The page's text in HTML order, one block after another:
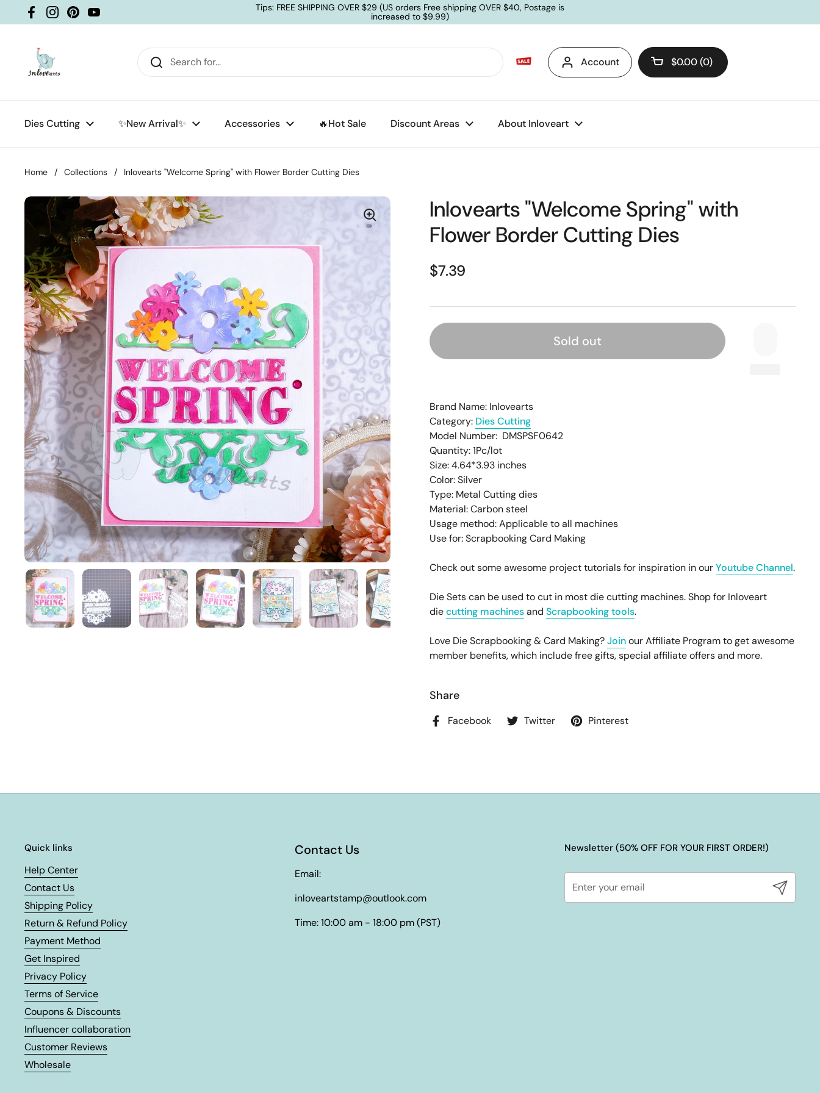
â
Skip to content
FacebookInstagram
PinterestYouTube
Tips: FREE SHIPPING OVER $29 (US orders Free shipping OVER $40, Postage is
increased to $9.99)
Account Open cart
$0.00 0
Dies Cutting ✨New Arrival✨ Accessories 🔥Hot Sale Discount Areas About Inloveart
Home / Collections / Inlovearts "Welcome Spring" with Flower Border Cutting Dies
Inlovearts "Welcome Spring" with
Flower Border Cutting Dies
$7.39
Sold out
Brand Name: Inlovearts
Category: Dies Cutting
Model Number: DMSPSF0642
Quantity: 1Pc/lot
Size: 4.64*3.93 inches
Color: Silver
Type: Metal Cutting dies
Material: Carbon steel
Usage method: Applicable to all machines
Use for: Scrapbooking Card Making
Check out some awesome project tutorials for inspiration in ourYoutube Channel.
Die Sets can be used to cut in most die cutting machines. Shop for Inloveart
diecutting machinesand Scrapbooking tools.
Love Die Scrapbooking & Card Making?Joinour Affiliate Program to get awesome
member benefits, which include free gifts, special affiliate offers and more.
Share
Facebook Twitter Pinterest
Quick links
Help Center
Contact Us
Shipping Policy
Return & Refund Policy
Payment Method
Get Inspired
Privacy Policy
Terms of Service
Coupons & Discounts
Influencer collaboration
Customer Reviews
Wholesale
Contact Us
Email:
inloveartstamp@outlook.com
Time: 10:00 am - 18:00 pm (PST)
Newsletter (50% OFF FOR YOUR FIRST ORDER!)
Submit